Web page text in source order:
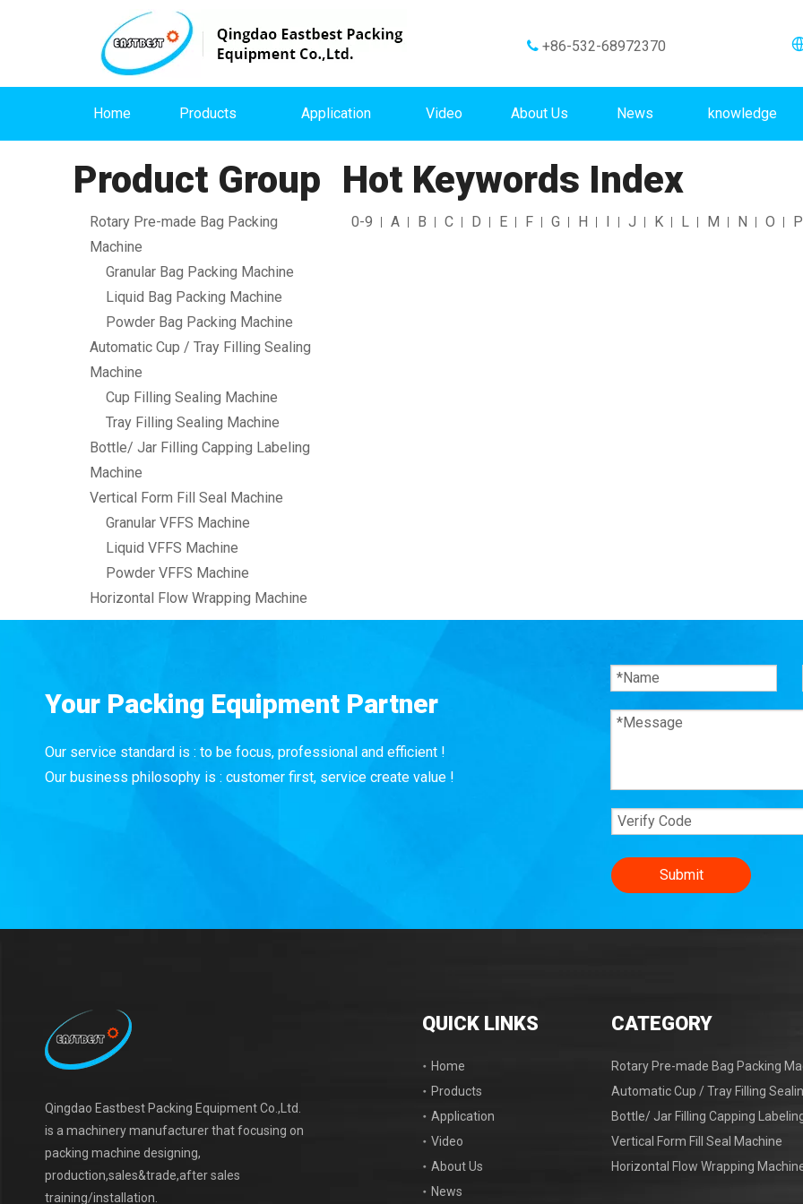
 +86-532-68972370
Home Products Application Video About Us News knowledge
Product Group
Rotary Pre-made Bag Packing
Machine
Granular Bag Packing Machine
Liquid Bag Packing Machine
Powder Bag Packing Machine
Automatic Cup / Tray Filling Sealing
Machine
Cup Filling Sealing Machine
Tray Filling Sealing Machine
Bottle/ Jar Filling Capping Labeling
Machine
Vertical Form Fill Seal Machine
Granular VFFS Machine
Liquid VFFS Machine
Powder VFFS Machine
Horizontal Flow Wrapping Machine
Hot Keywords Index
0-9 A B C D E F G H I J K L M N O P
Your Packing Equipment Partner
Our service standard is : to be focus, professional and efficient !
Our business philosophy is : customer first, service create value !
Submit
Qingdao Eastbest Packing Equipment Co.,Ltd.
is a machinery manufacturer that focusing on
packing machine designing,
production,sales&trade,after sales
training/installation.
QUICK LINKS
Home
Products
Application
Video
About Us
News
CATEGORY
Rotary Pre-made Bag Packing
Automatic Cup / Tray Filling
Bottle/ Jar Filling Capping
Vertical Form Fill Seal Machine
Horizontal Flow Wrapping